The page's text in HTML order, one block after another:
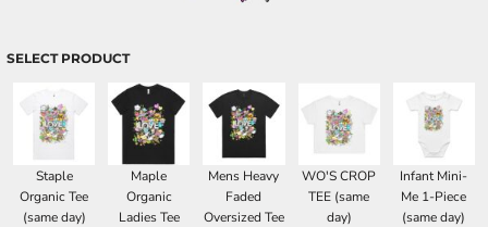
SELECT PRODUCT
Staple
Organic Tee
(same day)
Maple
Organic
Ladies Tee
Mens Heavy
Faded
Oversized Tee
WO'S CROP
TEE (same
day)
Infant Mini-
Me 1-Piece
(same day)